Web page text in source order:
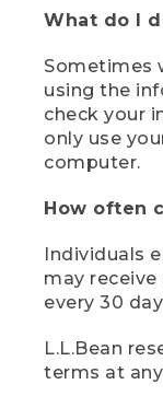
What do I
Sometimes
using the
check your
only use
computer.
How often
Individuals
may
every 30
L.L.Bean
terms at